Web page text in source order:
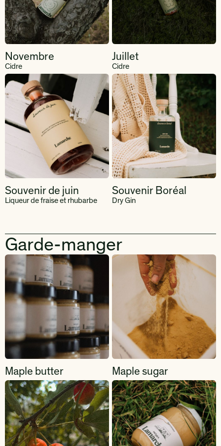
Novembre
Cidre
Juillet
Cidre
Souvenir de juin
Liqueur de fraise et rhubarbe
Souvenir Boréal
Dry Gin
Garde-manger
Maple butter Maple sugar